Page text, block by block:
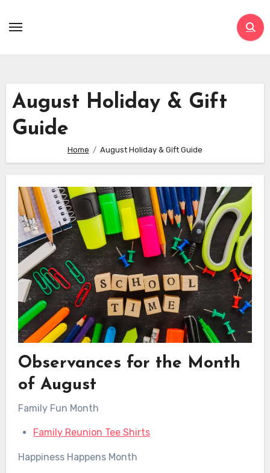
August Holiday & Gift
Guide
Home August Holiday & Gift Guide
Observances for the Month
of August
Family Fun Month
Family Reunion Tee Shirts
Happiness Happens Month